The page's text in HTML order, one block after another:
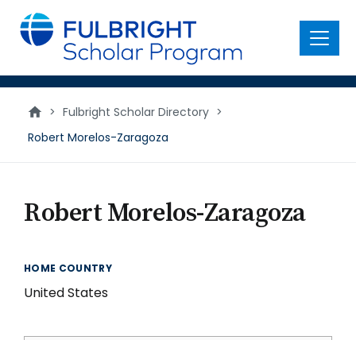
main
content
Menu
> Fulbright Scholar Directory >
Robert Morelos-Zaragoza
Robert Morelos-Zaragoza
HOME COUNTRY
United States